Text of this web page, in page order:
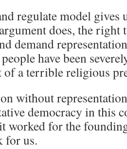
regulate model gives
does, the right
demand
have been
of a terrible religious
without
democracy in this
worked for the
for us.